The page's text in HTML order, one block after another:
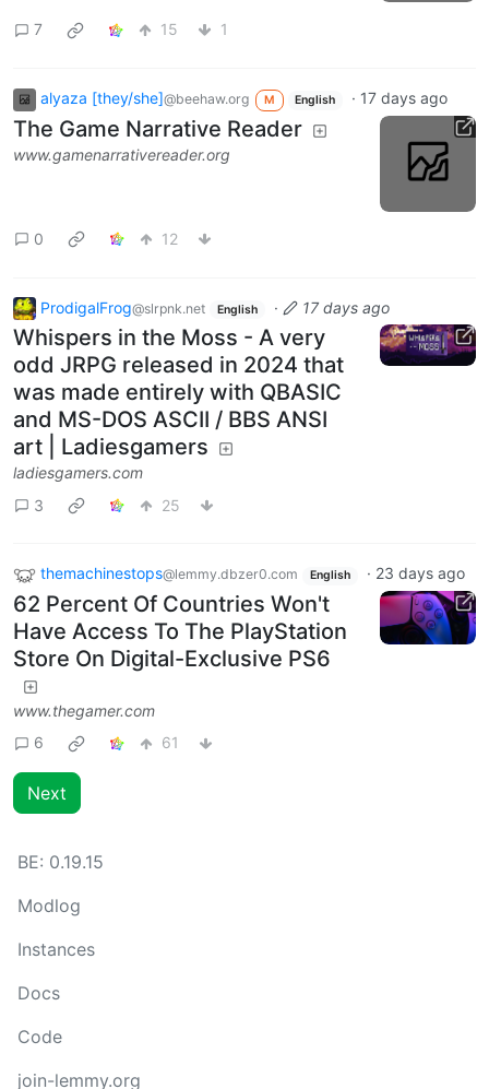
7 15 1
alyaza [they/she]@beehaw.org M English · 17 days ago
The Game Narrative Reader
www.gamenarrativereader.org
0 12
ProdigalFrog@slrpnk.net English · 17 days ago
Whispers in the Moss - A very
odd JRPG released in 2024 that
was made entirely with QBASIC
and MS-DOS ASCII / BBS ANSI
art | Ladiesgamers
ladiesgamers.com
3
25
themachinestops@lemmy.dbzer0.com English · 23 days ago
62 Percent Of Countries Won't
Have Access To The PlayStation
Store On Digital-Exclusive PS6
www.thegamer.com
6
61
Next
BE: 0.19.15
Modlog
Instances
Docs
Code
join-lemmy.org